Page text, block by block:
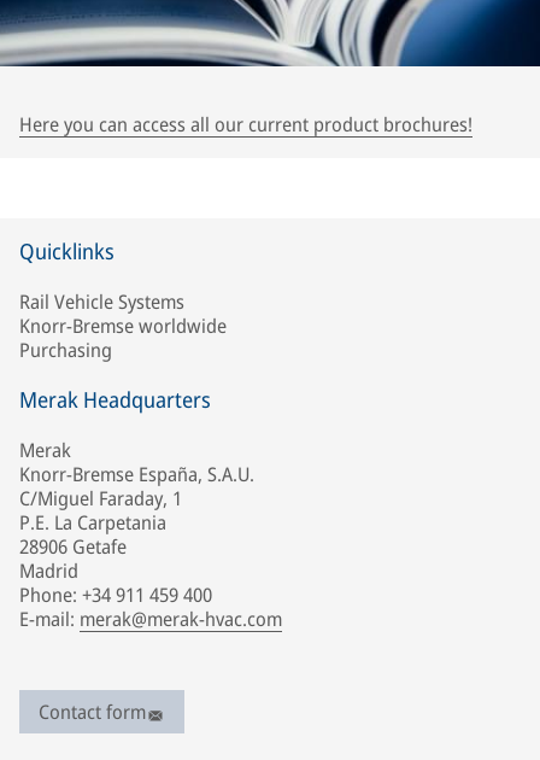
Here you can access all our current product brochures!
Quicklinks
Rail Vehicle Systems
Knorr-Bremse worldwide
Purchasing
Merak Headquarters
Merak
Knorr-Bremse España, S.A.U.
C/Miguel Faraday, 1
P.E. La Carpetania
28906 Getafe
Madrid
Phone: +34 911 459 400
E-mail: merak@merak-hvac.com
Contact form